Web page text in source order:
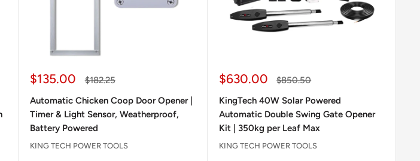
Sale
$135.00
Regular
$182.25
Automatic Chicken Coop Door Opener |
Timer & Light Sensor, Weatherproof,
Battery Powered
KING TECH POWER TOOLS
Sale
$630.00
Regular
$850.50
KingTech 40W Solar Powered
Automatic Double Swing Gate Opener
Kit | 350kg per Leaf Max
KING TECH POWER TOOLS